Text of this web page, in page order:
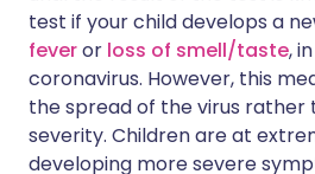
test if your child develops a
feveror loss of smell/taste,
coronavirus. However, this
the spread of the virus rather
severity. Children are at
developing more severe